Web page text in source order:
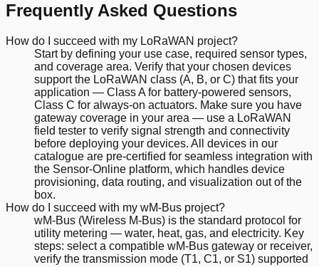
Frequently Asked Questions
How do I succeed with my LoRaWAN project?
Start by defining your use case, required sensor types,
and coverage area. Verify that your chosen devices
support the LoRaWAN class (A, B, or C) that fits your
application — Class A for battery-powered sensors,
Class C for always-on actuators. Make sure you have
gateway coverage in your area — use a LoRaWAN
field tester to verify signal strength and connectivity
before deploying your devices. All devices in our
catalogue are pre-certified for seamless integration with
the Sensor-Online platform, which handles device
provisioning, data routing, and visualization out of the
box.
How do I succeed with my wM-Bus project?
wM-Bus (Wireless M-Bus) is the standard protocol for
utility metering — water, heat, gas, and electricity. Key
steps: select a compatible wM-Bus gateway or receiver,
verify the transmission mode (T1, C1, or S1) supported